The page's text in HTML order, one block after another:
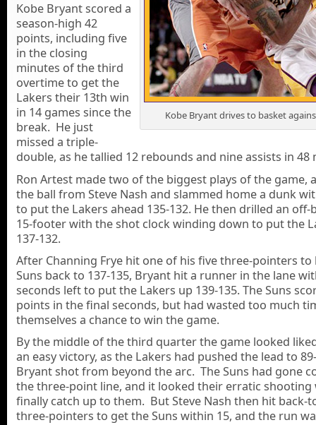
Kobe Bryant drives to basket
Kobe Bryant scored a
season-high 42
points, including five
in the closing
minutes of the third
overtime to get the
Lakers their 13th win
in 14 games since the
break. He just
missed a triple-
double, as he tallied 12 rebounds and nine assists in 48
Ron Artest made two of the biggest plays of the game,
the ball from Steve Nash and slammed home a dunk
to put the Lakers ahead 135-132. He then drilled an off-
15-footer with the shot clock winding down to put the
137-132.
After Channing Frye hit one of his five three-pointers
Suns back to 137-135, Bryant hit a runner in the lane
seconds left to put the Lakers up 139-135. The Suns
points in the final seconds, but had wasted too much
themselves a chance to win the game.
By the middle of the third quarter the game looked
an easy victory, as the Lakers had pushed the lead to
Bryant shot from beyond the arc. The Suns had gone
the three-point line, and it looked their erratic shooting
finally catch up to them. But Steve Nash then hit back-
three-pointers to get the Suns within 15, and the run